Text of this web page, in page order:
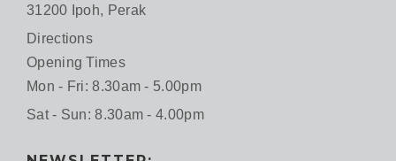
31200 Ipoh, Perak
Directions
Opening Times
Mon - Fri: 8.30am - 5.00pm
Sat - Sun: 8.30am - 4.00pm